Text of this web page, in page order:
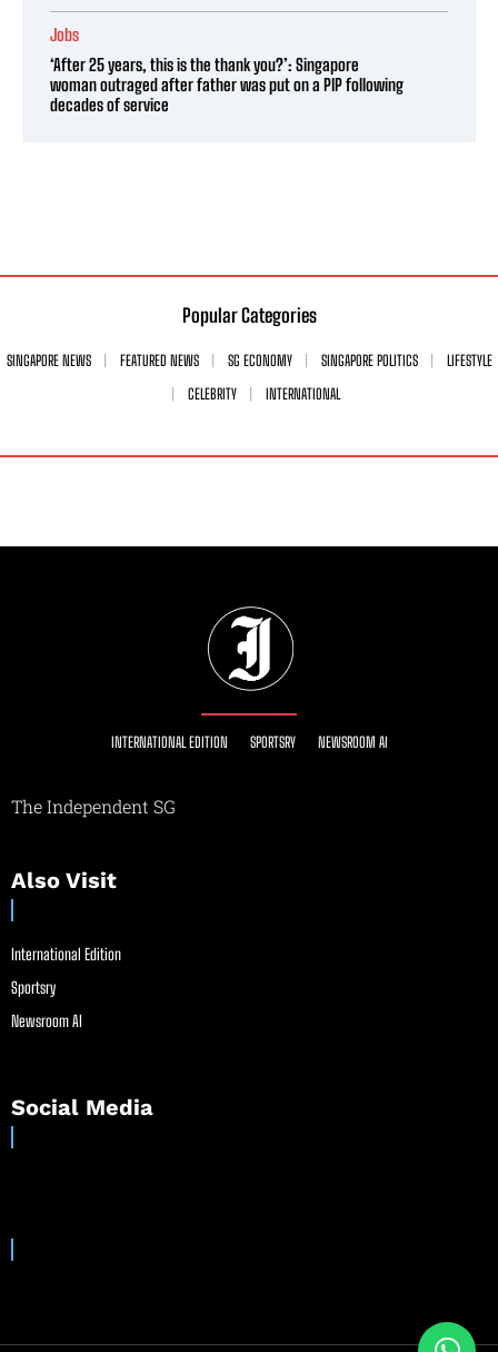
Jobs
‘After 25 years, this is the thank you?’: Singapore
woman outraged after father was put on a PIP following
decades of service
Popular Categories
SINGAPORE NEWS FEATURED NEWS SG ECONOMY SINGAPORE POLITICS
LIFESTYLE
CELEBRITY
INTERNATIONAL
INTERNATIONAL EDITION SPORTSRY NEWSROOM AI
The Independent SG
Also Visit
International Edition
Sportsry
Newsroom AI
Social Media